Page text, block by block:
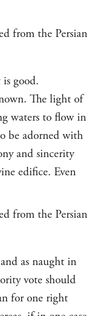
from the Persian
good.
The light of
waters to flow in
be adorned with
and sincerity
edifice. Even
from the Persian
as naught in
vote should
for one right